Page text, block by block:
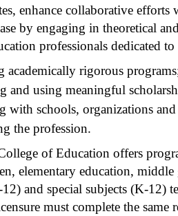
enhance collaborative
by engaging in theoretical
professionals dedicated
academically rigorous
and using meaningful
with schools, organizations
the profession.
of Education offers
elementary education, middle
and special subjects (K-12)
must complete the